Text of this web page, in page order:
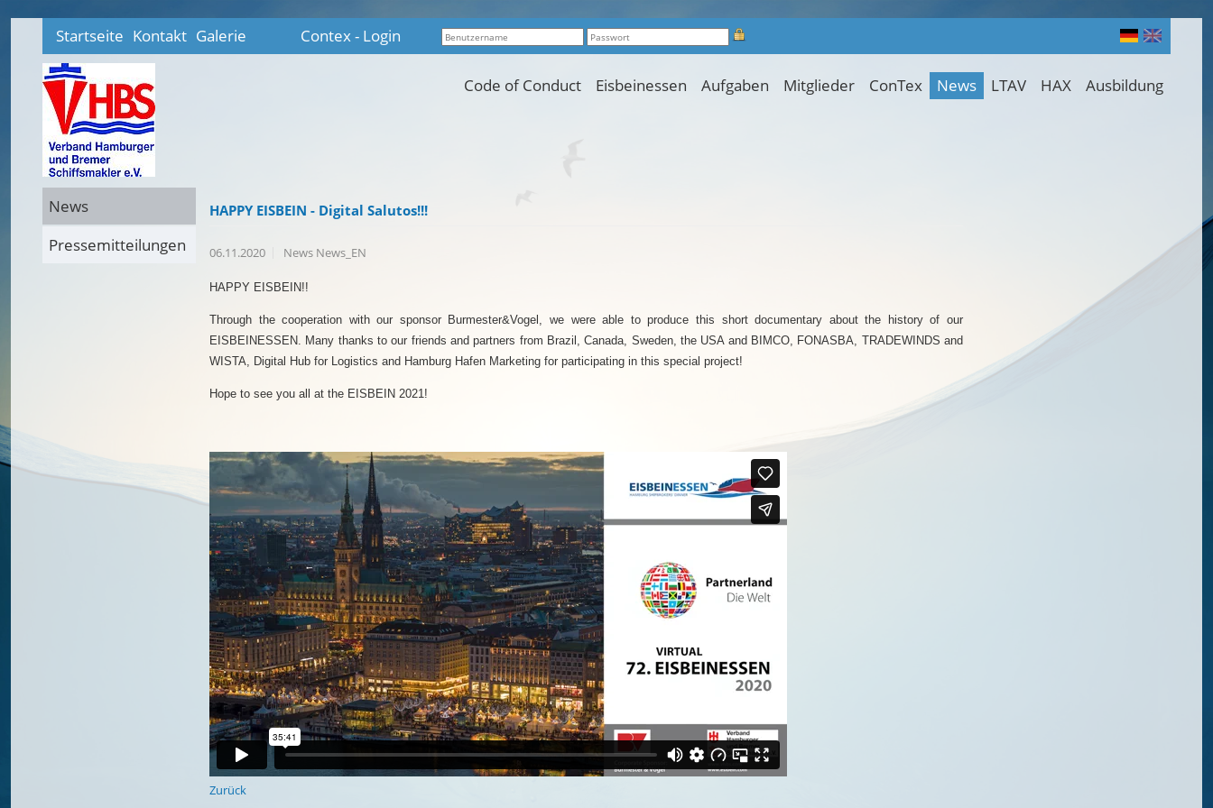
Startseite Kontakt Galerie Contex - Login
Code of Conduct Eisbeinessen Aufgaben Mitglieder ConTex News LTAV HAX Ausbildung
News
Pressemitteilungen
HAPPY EISBEIN - Digital Salutos!!!
06.11.2020 News News_EN
HAPPY EISBEIN!!
Through the cooperation with our sponsor Burmester&Vogel, we were able to produce this short documentary about the history of our
EISBEINESSEN. Many thanks to our friends and partners from Brazil, Canada, Sweden, the USA and BIMCO, FONASBA, TRADEWINDS and
WISTA, Digital Hub for Logistics and Hamburg Hafen Marketing for participating in this special project!
Hope to see you all at the EISBEIN 2021!
Zurück